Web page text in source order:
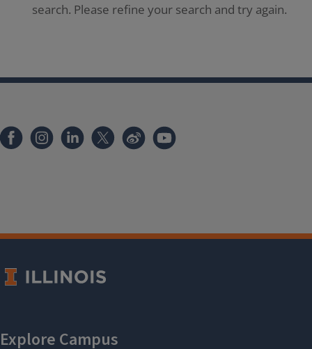
search. Please refine your search and try again.